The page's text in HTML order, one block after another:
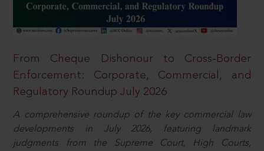
From Cheque Dishonour to Cross-Border
Enforcement: Corporate, Commercial, and
Regulatory Roundup July 2026
A comprehensive roundup of the key commercial law
developments in July 2026, featuring landmark
judgments from the Supreme Court, High Courts,